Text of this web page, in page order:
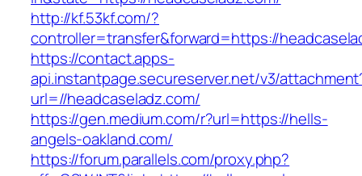
http://kf.53kf.com/?
controller=transfer&forward=https://
https://contact.apps-
api.instantpage.secureserver.net/v3/
url=//headcaseladz.com/
https://gen.medium.com/r?url=https://hells-
angels-oakland.com/
https://forum.parallels.com/proxy.php?